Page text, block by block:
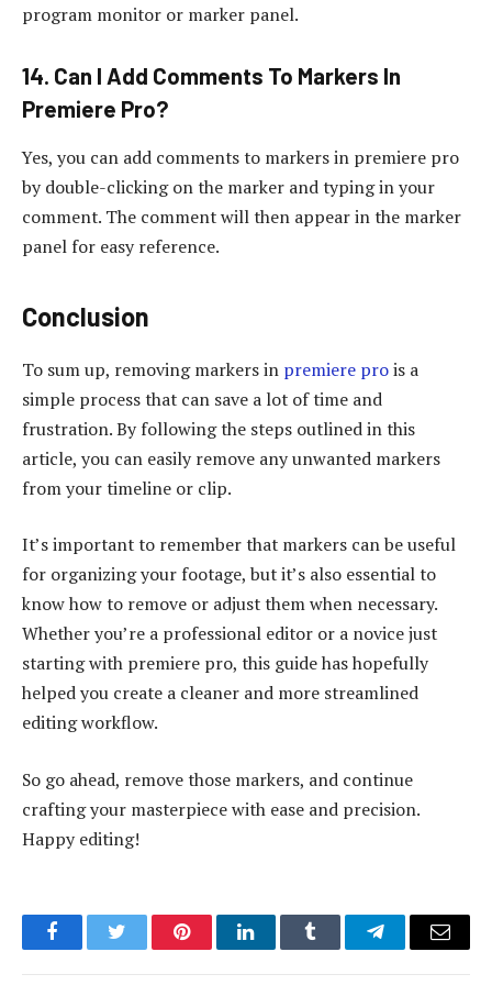
program monitor or marker panel.
14. Can I Add Comments To Markers In
Premiere Pro?
Yes, you can add comments to markers in premiere pro
by double-clicking on the marker and typing in your
comment. The comment will then appear in the marker
panel for easy reference.
Conclusion
To sum up, removing markers in premiere prois a
simple process that can save a lot of time and
frustration. By following the steps outlined in this
article, you can easily remove any unwanted markers
from your timeline or clip.
It’s important to remember that markers can be useful
for organizing your footage, but it’s also essential to
know how to remove or adjust them when necessary.
Whether you’re a professional editor or a novice just
starting with premiere pro, this guide has hopefully
helped you create a cleaner and more streamlined
editing workflow.
So go ahead, remove those markers, and continue
crafting your masterpiece with ease and precision.
Happy editing!
FacebookTwitter PinterestLinkedInTumblr TelegramEmail